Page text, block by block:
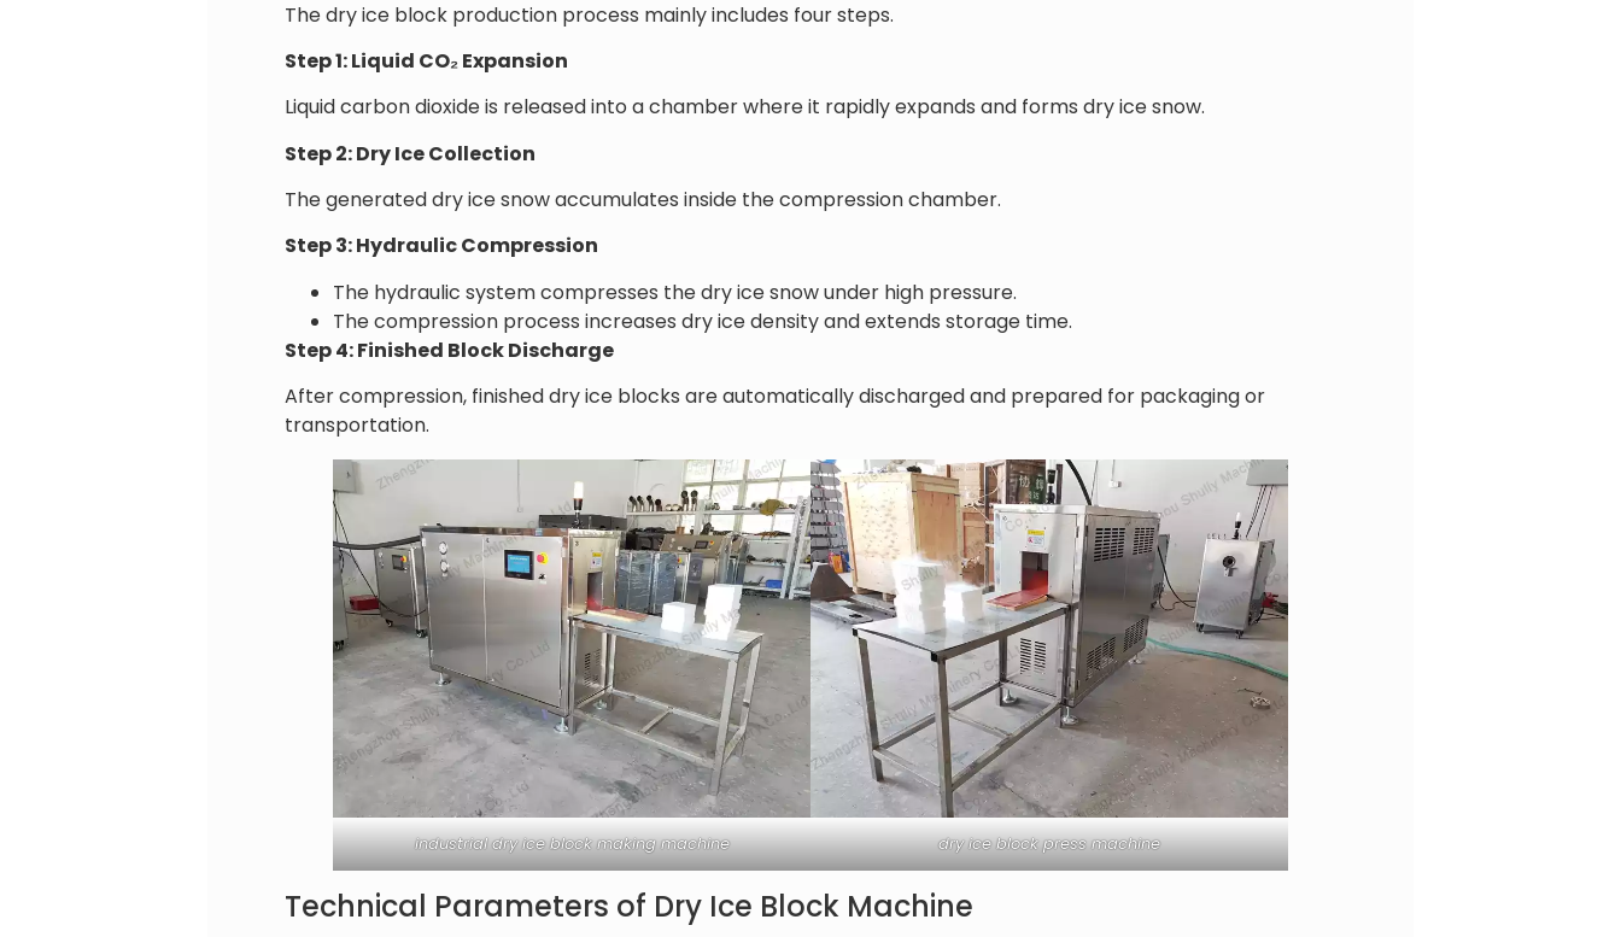
The dry ice block production process mainly includes four steps.
Step 1: Liquid CO₂ Expansion
Liquid carbon dioxide is released into a chamber where it rapidly expands and forms dry ice snow.
Step 2: Dry Ice Collection
The generated dry ice snow accumulates inside the compression chamber.
Step 3: Hydraulic Compression
The hydraulic system compresses the dry ice snow under high pressure.
The compression process increases dry ice density and extends storage time.
Step 4: Finished Block Discharge
After compression, finished dry ice blocks are automatically discharged and prepared for packaging or
transportation.
industrial dry ice block making machine dry ice block press machine
Technical Parameters of Dry Ice Block Machine